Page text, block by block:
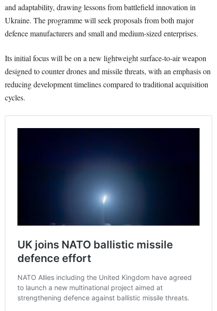
and adaptability, drawing lessons from battlefield innovation in
Ukraine. The programme will seek proposals from both major
defence manufacturers and small and medium-sized enterprises.
Its initial focus will be on a new lightweight surface-to-air weapon
designed to counter drones and missile threats, with an emphasis on
reducing development timelines compared to traditional acquisition
cycles.